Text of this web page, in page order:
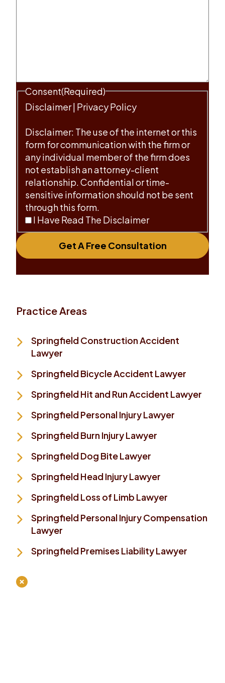
Consent(Required)
Disclaimer| Privacy Policy
Disclaimer: The use of the internet or this
form for communication with the firm or
any individual member of the firm does
not establish an attorney-client
relationship. Confidential or time-
sensitive information should not be sent
through this form.
I Have Read The Disclaimer
Get A Free Consultation
Practice Areas
Springfield Construction Accident
Lawyer
Springfield Bicycle Accident Lawyer
Springfield Hit and Run Accident Lawyer
Springfield Personal Injury Lawyer
Springfield Burn Injury Lawyer
Springfield Dog Bite Lawyer
Springfield Head Injury Lawyer
Springfield Loss of Limb Lawyer
Springfield Personal Injury Compensation
Lawyer
Springfield Premises Liability Lawyer